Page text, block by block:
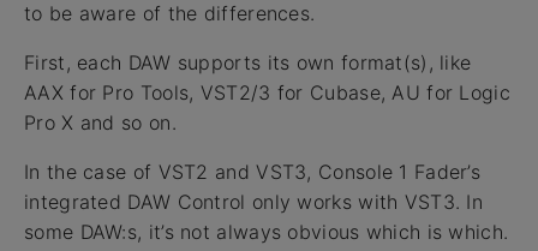
to be aware of the differences.
First, each DAW supports its own format(s), like
AAX for Pro Tools, VST2/3 for Cubase, AU for Logic
Pro X and so on.
In the case of VST2 and VST3, Console 1 Fader’s
integrated DAW Control only works with VST3. In
some DAW:s, it’s not always obvious which is which.